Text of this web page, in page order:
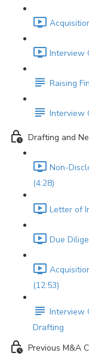
Interview
Raising
Interview
Drafting and
Non-
(4:28)
Letter of
Due
(12:53)
Interview
Drafting
Previous M&A